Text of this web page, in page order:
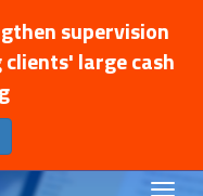
supervision
large cash